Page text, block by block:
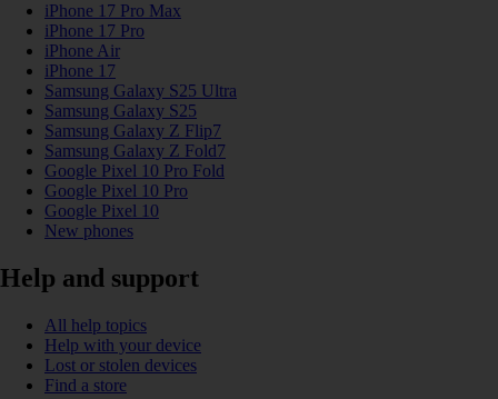
iPhone 17 Pro Max
iPhone 17 Pro
iPhone Air
iPhone 17
Samsung Galaxy S25 Ultra
Samsung Galaxy S25
Samsung Galaxy Z Flip7
Samsung Galaxy Z Fold7
Google Pixel 10 Pro Fold
Google Pixel 10 Pro
Google Pixel 10
New phones
Help and support
All help topics
Help with your device
Lost or stolen devices
Find a store